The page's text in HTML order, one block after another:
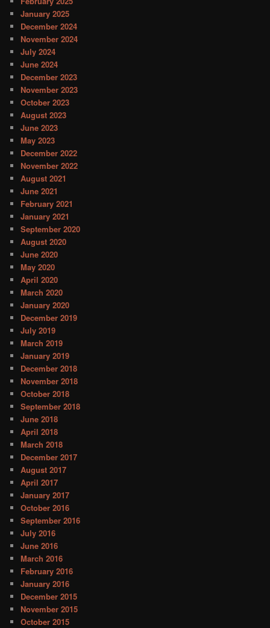
January 2025
December 2024
November 2024
July 2024
June 2024
December 2023
November 2023
October 2023
August 2023
June 2023
May 2023
December 2022
November 2022
August 2021
June 2021
February 2021
January 2021
September 2020
August 2020
June 2020
May 2020
April 2020
March 2020
January 2020
December 2019
July 2019
March 2019
January 2019
December 2018
November 2018
October 2018
September 2018
June 2018
April 2018
March 2018
December 2017
August 2017
April 2017
January 2017
October 2016
September 2016
July 2016
June 2016
March 2016
February 2016
January 2016
December 2015
November 2015
October 2015